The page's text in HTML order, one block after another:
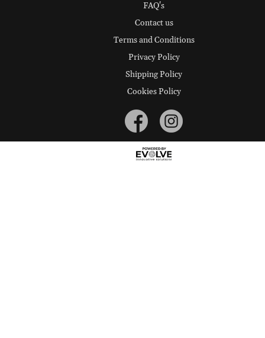
FAQ's
Contact us
Terms and Conditions
Privacy Policy
Shipping Policy
Cookies Policy